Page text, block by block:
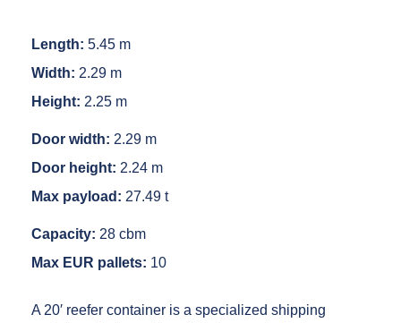
Length: 5.45 m
Width: 2.29 m
Height: 2.25 m
Door width: 2.29 m
Door height: 2.24 m
Max payload: 27.49 t
Capacity: 28 cbm
Max EUR pallets: 10
A 20′ reefer container is a specialized shipping